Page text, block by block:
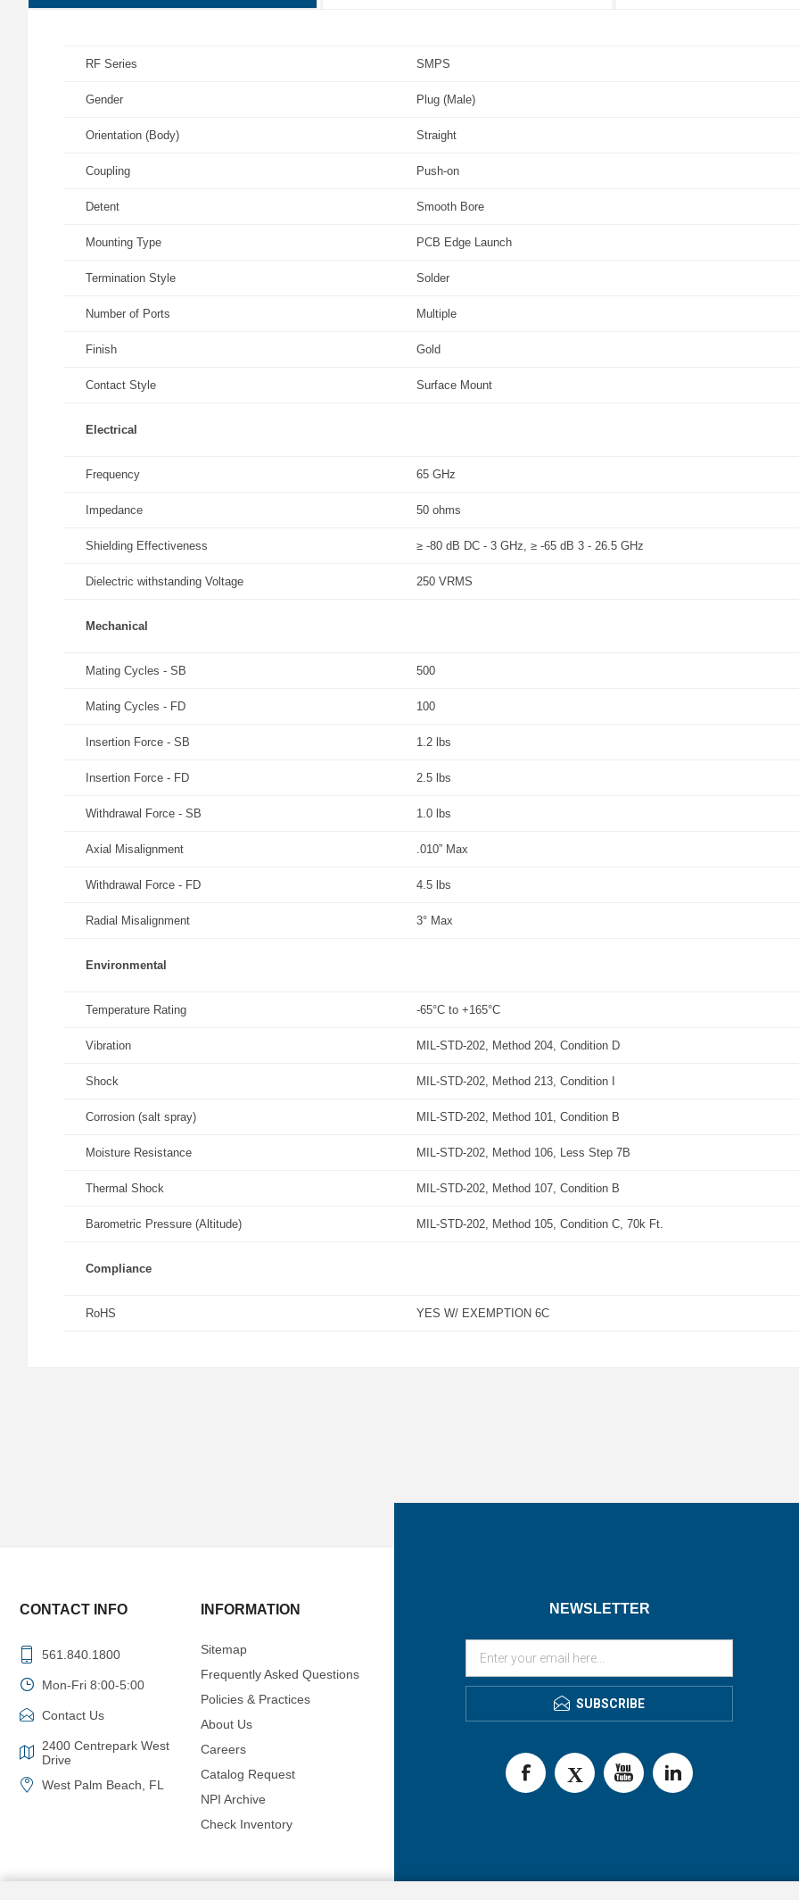
RF Series SMPS
Gender Plug (Male)
Orientation (Body) Straight
Coupling Push-on
Detent Smooth Bore
Mounting Type PCB Edge Launch
Termination Style Solder
Number of Ports Multiple
Finish Gold
Contact Style Surface Mount
Electrical
Frequency 65 GHz
Impedance 50 ohms
Shielding Effectiveness ≥ -80 dB DC - 3 GHz, ≥ -65 dB 3 - 26.5 GHz
Dielectric withstanding Voltage 250 VRMS
Mechanical
Mating Cycles - SB 500
Mating Cycles - FD 100
Insertion Force - SB 1.2 lbs
Insertion Force - FD 2.5 lbs
Withdrawal Force - SB 1.0 lbs
Axial Misalignment .010” Max
Withdrawal Force - FD 4.5 lbs
Radial Misalignment 3° Max
Environmental
Temperature Rating -65°C to +165°C
Vibration MIL-STD-202, Method 204, Condition D
Shock MIL-STD-202, Method 213, Condition I
Corrosion (salt spray) MIL-STD-202, Method 101, Condition B
Moisture Resistance MIL-STD-202, Method 106, Less Step 7B
Thermal Shock MIL-STD-202, Method 107, Condition B
Barometric Pressure (Altitude) MIL-STD-202, Method 105, Condition C, 70k Ft.
Compliance
RoHS YES W/ EXEMPTION 6C
NEWSLETTER
SUBSCRIBE
CONTACT INFO
561.840.1800
Mon-Fri 8:00-5:00
Contact Us
2400 Centrepark West
Drive
West Palm Beach, FL
INFORMATION
Sitemap
Frequently Asked Questions
Policies & Practices
About Us
Careers
Catalog Request
NPI Archive
Check Inventory